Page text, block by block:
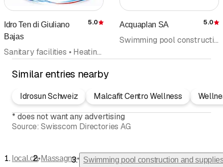
Idro Ten di Giuliano
Bajas
Rating
5.0
Sanitary facilities • Heating systems • Sanitary emergency service • Bathroom renovation • Swimming pool construction and supplies
Acquaplan SA 5.0
Swimming pool construction and supplies • Sauna construction • Whirlpool • Spa • Health and well-being • Water treatment • Swimming pool
Similar entries nearby
Idrosun Schweiz Malcafit Centro Wellness
* does not want any advertising
Source: Swisscom Directories AG
local.ch•Massagno• Swimming pool construction and